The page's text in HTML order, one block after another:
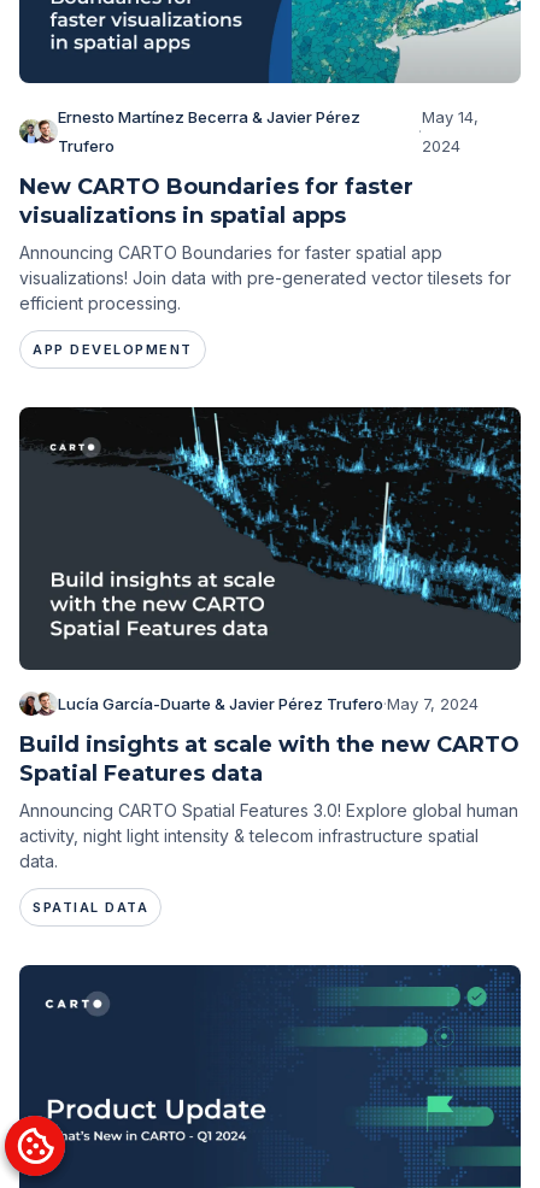
Ernesto Martínez Becerra & Javier Pérez
Trufero
·
May 14,
2024
New CARTO Boundaries for faster
visualizations in spatial apps
Announcing CARTO Boundaries for faster spatial app
visualizations! Join data with pre-generated vector tilesets for
efficient processing.
APP DEVELOPMENT
Lucía García-Duarte & Javier Pérez Trufero·May 7, 2024
Build insights at scale with the new CARTO
Spatial Features data
Announcing CARTO Spatial Features 3.0! Explore global human
activity, night light intensity & telecom infrastructure spatial
data.
SPATIAL DATA